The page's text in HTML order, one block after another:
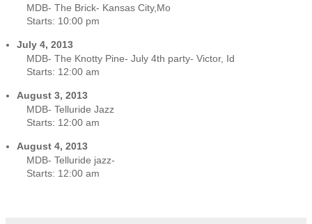
MDB- The Brick- Kansas City,Mo
Starts: 10:00 pm
July 4, 2013
MDB- The Knotty Pine- July 4th party- Victor, Id
Starts: 12:00 am
August 3, 2013
MDB- Telluride Jazz
Starts: 12:00 am
August 4, 2013
MDB- Telluride jazz-
Starts: 12:00 am